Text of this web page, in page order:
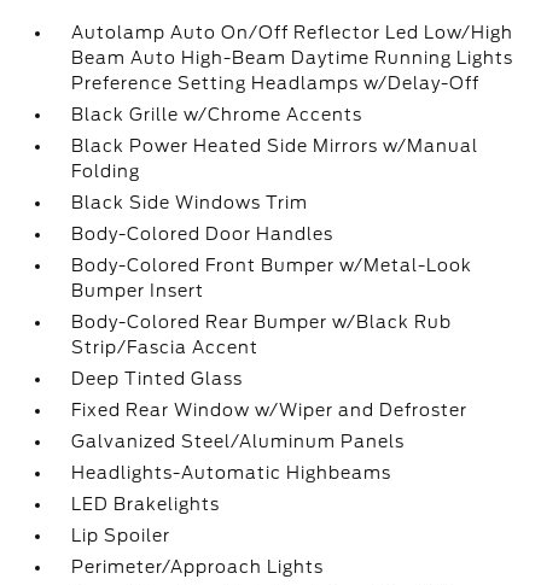
Autolamp Auto On/Off Reflector Led Low/High
Beam Auto High-Beam Daytime Running Lights
Preference Setting Headlamps w/Delay-Off
Black Grille w/Chrome Accents
Black Power Heated Side Mirrors w/Manual
Folding
Black Side Windows Trim
Body-Colored Door Handles
Body-Colored Front Bumper w/Metal-Look
Bumper Insert
Body-Colored Rear Bumper w/Black Rub
Strip/Fascia Accent
Deep Tinted Glass
Fixed Rear Window w/Wiper and Defroster
Galvanized Steel/Aluminum Panels
Headlights-Automatic Highbeams
LED Brakelights
Lip Spoiler
Perimeter/Approach Lights